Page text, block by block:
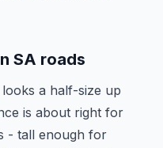
SA roads
a half-size up
is about right for
- tall enough for